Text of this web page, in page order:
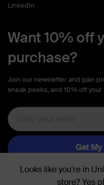
LinkedIn
Want 10% off
purchase?
Join our newsletter and gain
sneak peeks, and 10% off
Looks like you're in
store?Yes